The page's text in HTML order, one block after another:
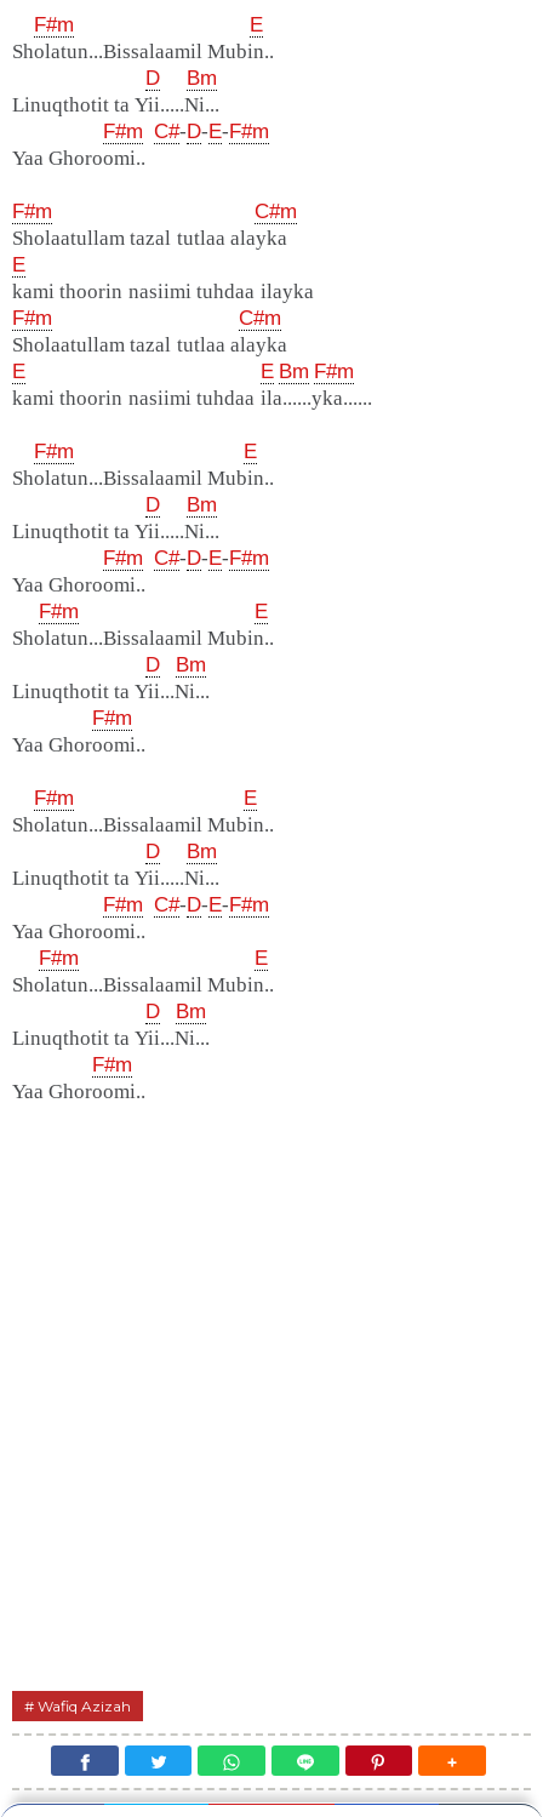
F#m
E
Sholatun...Bissalaamil Mubin..
D
Bm
Linuqthotit ta Yii.....Ni...
F#m C#-D-E-F#m
Yaa Ghoroomi..
F#m
C#m
Sholaatullam tazal tutlaa alayka
E
kami thoorin nasiimi tuhdaa ilayka
F#m
C#m
Sholaatullam tazal tutlaa alayka
E
E Bm F#m
kami thoorin nasiimi tuhdaa ila......yka......
F#m
E
Sholatun...Bissalaamil Mubin..
D
Bm
Linuqthotit ta Yii.....Ni...
F#m C#-D-E-F#m
Yaa Ghoroomi..
F#m
E
Sholatun...Bissalaamil Mubin..
D
Bm
Linuqthotit ta Yii...Ni...
F#m
Yaa Ghoroomi..
F#m
E
Sholatun...Bissalaamil Mubin..
D
Bm
Linuqthotit ta Yii.....Ni...
F#m C#-D-E-F#m
Yaa Ghoroomi..
F#m
E
Sholatun...Bissalaamil Mubin..
D
Bm
Linuqthotit ta Yii...Ni...
F#m
Yaa Ghoroomi..
Wafiq Azizah